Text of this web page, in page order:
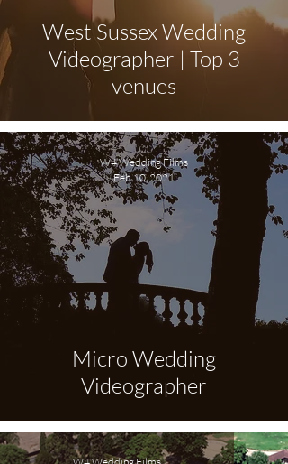
West Sussex Wedding
Videographer | Top 3
venues
Micro Wedding
Videographer
W4 Wedding Films
Feb 10, 2021